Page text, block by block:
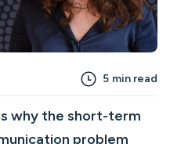
5 min read
why the short-term
problem